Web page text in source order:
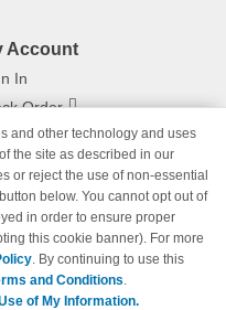
Account
In
Order
and other technology and uses
the site as described in our
or reject the use of non-essential
below. You cannot opt out of
in order to ensure proper
this cookie banner). For more
. By continuing to use this
and Conditions.
of My Information.